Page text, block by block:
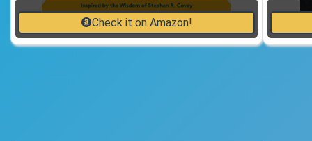
Check it on Amazon!